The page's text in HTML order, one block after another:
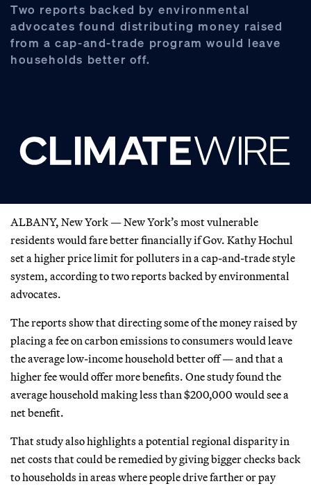
Two reports backed by environmental
advocates found distributing money raised
from a cap-and-trade program would leave
households better off.
ALBANY, New York — New York’s most vulnerable
residents would fare better financially if Gov. Kathy Hochul
set a higher price limit for polluters in a cap-and-trade style
system, according to two reports backed by environmental
advocates.
The reports show that directing some of the money raised by
placing a fee on carbon emissions to consumers would leave
the average low-income household better off — and that a
higher fee would offer more benefits. One study found the
average household making less than $200,000 would see a
net benefit.
That study also highlights a potential regional disparity in
net costs that could be remedied by giving bigger checks back
to households in areas where people drive farther or pay